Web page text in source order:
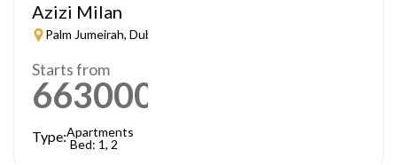
Azizi Milan
Palm Jumeirah, Dubai
Starts from
663000
Type:Apartments
Bed: 1, 2